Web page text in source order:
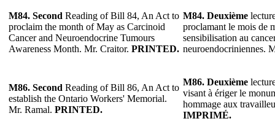
M84. Second Reading of Bill 84, An Act to
proclaim the month of May as Carcinoid
Cancer and Neuroendocrine Tumours
Awareness Month. Mr. Craitor. PRINTED.
M84. Deuxième
proclamant le mois de
sensibilisation au
neuroendocriniennes.
M86. Second Reading of Bill 86, An Act to
establish the Ontario Workers' Memorial.
Mr. Ramal. PRINTED.
M86. Deuxième
visant à ériger le
hommage aux
IMPRIMÉ.